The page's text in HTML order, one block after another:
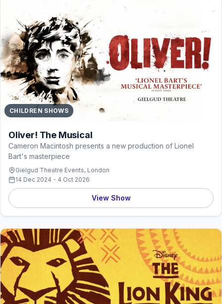
CHILDREN SHOWS
Oliver! The Musical
Cameron Macintosh presents a new production of Lionel
Bart's masterpiece
Gielgud Theatre Events, London
14 Dec 2024 - 4 Oct 2026
View Show